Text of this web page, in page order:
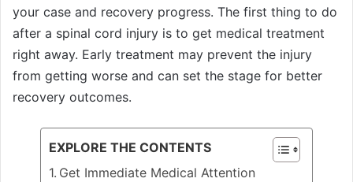
your case and recovery progress. The first thing to do
after a spinal cord injury is to get medical treatment
right away. Early treatment may prevent the injury
from getting worse and can set the stage for better
recovery outcomes.
EXPLORE THE CONTENTS
Get Immediate Medical Attention